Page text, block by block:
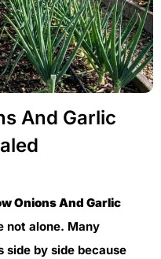
And Garlic
Onions And Garlic
not alone. Many
side by side because